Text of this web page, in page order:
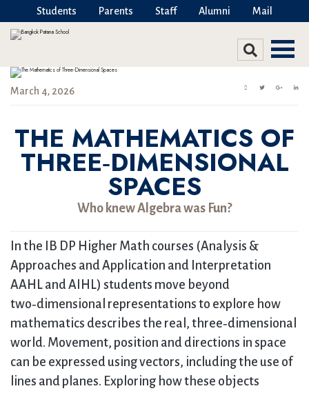
Students Parents Staff Alumni Mail
March 4, 2026
THE MATHEMATICS OF
THREE‑DIMENSIONAL
SPACES
Who knew Algebra was Fun?
In the IB DP Higher Math courses (Analysis &
Approaches and Application and Interpretation
AAHL and AIHL) students move beyond
two‑dimensional representations to explore how
mathematics describes the real, three‑dimensional
world. Movement, position and directions in space
can be expressed using vectors, including the use of
lines and planes. Exploring how these objects